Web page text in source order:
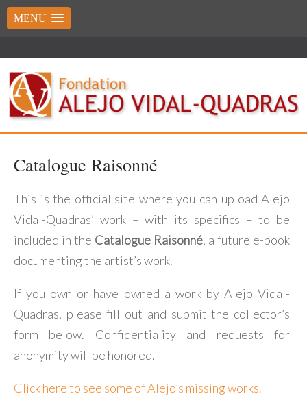
MENU
Catalogue Raisonné
This is the official site where you can upload Alejo
Vidal-Quadras’ work – with its specifics – to be
included in the Catalogue Raisonné, a future e-book
documenting the artist’s work.
If you own or have owned a work by Alejo Vidal-
Quadras, please fill out and submit the collector’s
form below. Confidentiality and requests for
anonymity will be honored.
Click here to see some of Alejo’s missing works.